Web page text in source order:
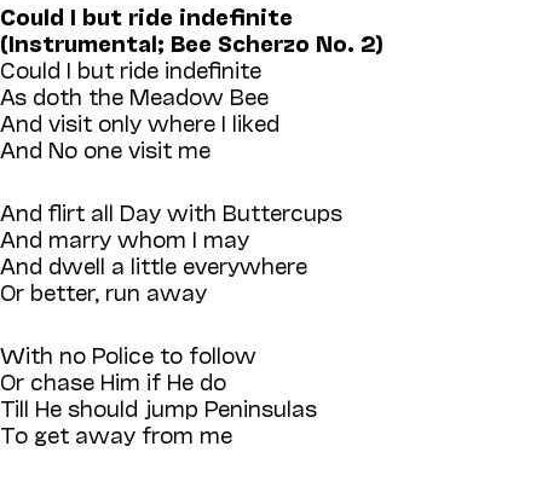
Could I but ride indefinite
(Instrumental; Bee Scherzo No. 2)
Could I but ride indefinite
As doth the Meadow Bee
And visit only where I liked
And No one visit me
And flirt all Day with Buttercups
And marry whom I may
And dwell a little everywhere
Or better, run away
With no Police to follow
Or chase Him if He do
Till He should jump Peninsulas
To get away from me